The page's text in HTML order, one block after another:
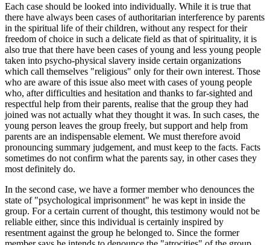
Each case should be looked into individually. While it is true that
there have always been cases of authoritarian interference by parents
in the spiritual life of their children, without any respect for their
freedom of choice in such a delicate field as that of spirituality, it is
also true that there have been cases of young and less young people
taken into psycho-physical slavery inside certain organizations
which call themselves "religious" only for their own interest. Those
who are aware of this issue also meet with cases of young people
who, after difficulties and hesitation and thanks to far-sighted and
respectful help from their parents, realise that the group they had
joined was not actually what they thought it was. In such cases, the
young person leaves the group freely, but support and help from
parents are an indispensable element. We must therefore avoid
pronouncing summary judgement, and must keep to the facts. Facts
sometimes do not confirm what the parents say, in other cases they
most definitely do.
In the second case, we have a former member who denounces the
state of "psychological imprisonment" he was kept in inside the
group. For a certain current of thought, this testimony would not be
reliable either, since this individual is certainly inspired by
resentment against the group he belonged to. Since the former